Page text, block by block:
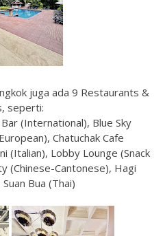
juga ada 9 Restaurants &
seperti:
(International), Blue Sky
Chatuchak Cafe
(Italian), Lobby Lounge (Snack
(Chinese-Cantonese), Hagi
Bua (Thai)